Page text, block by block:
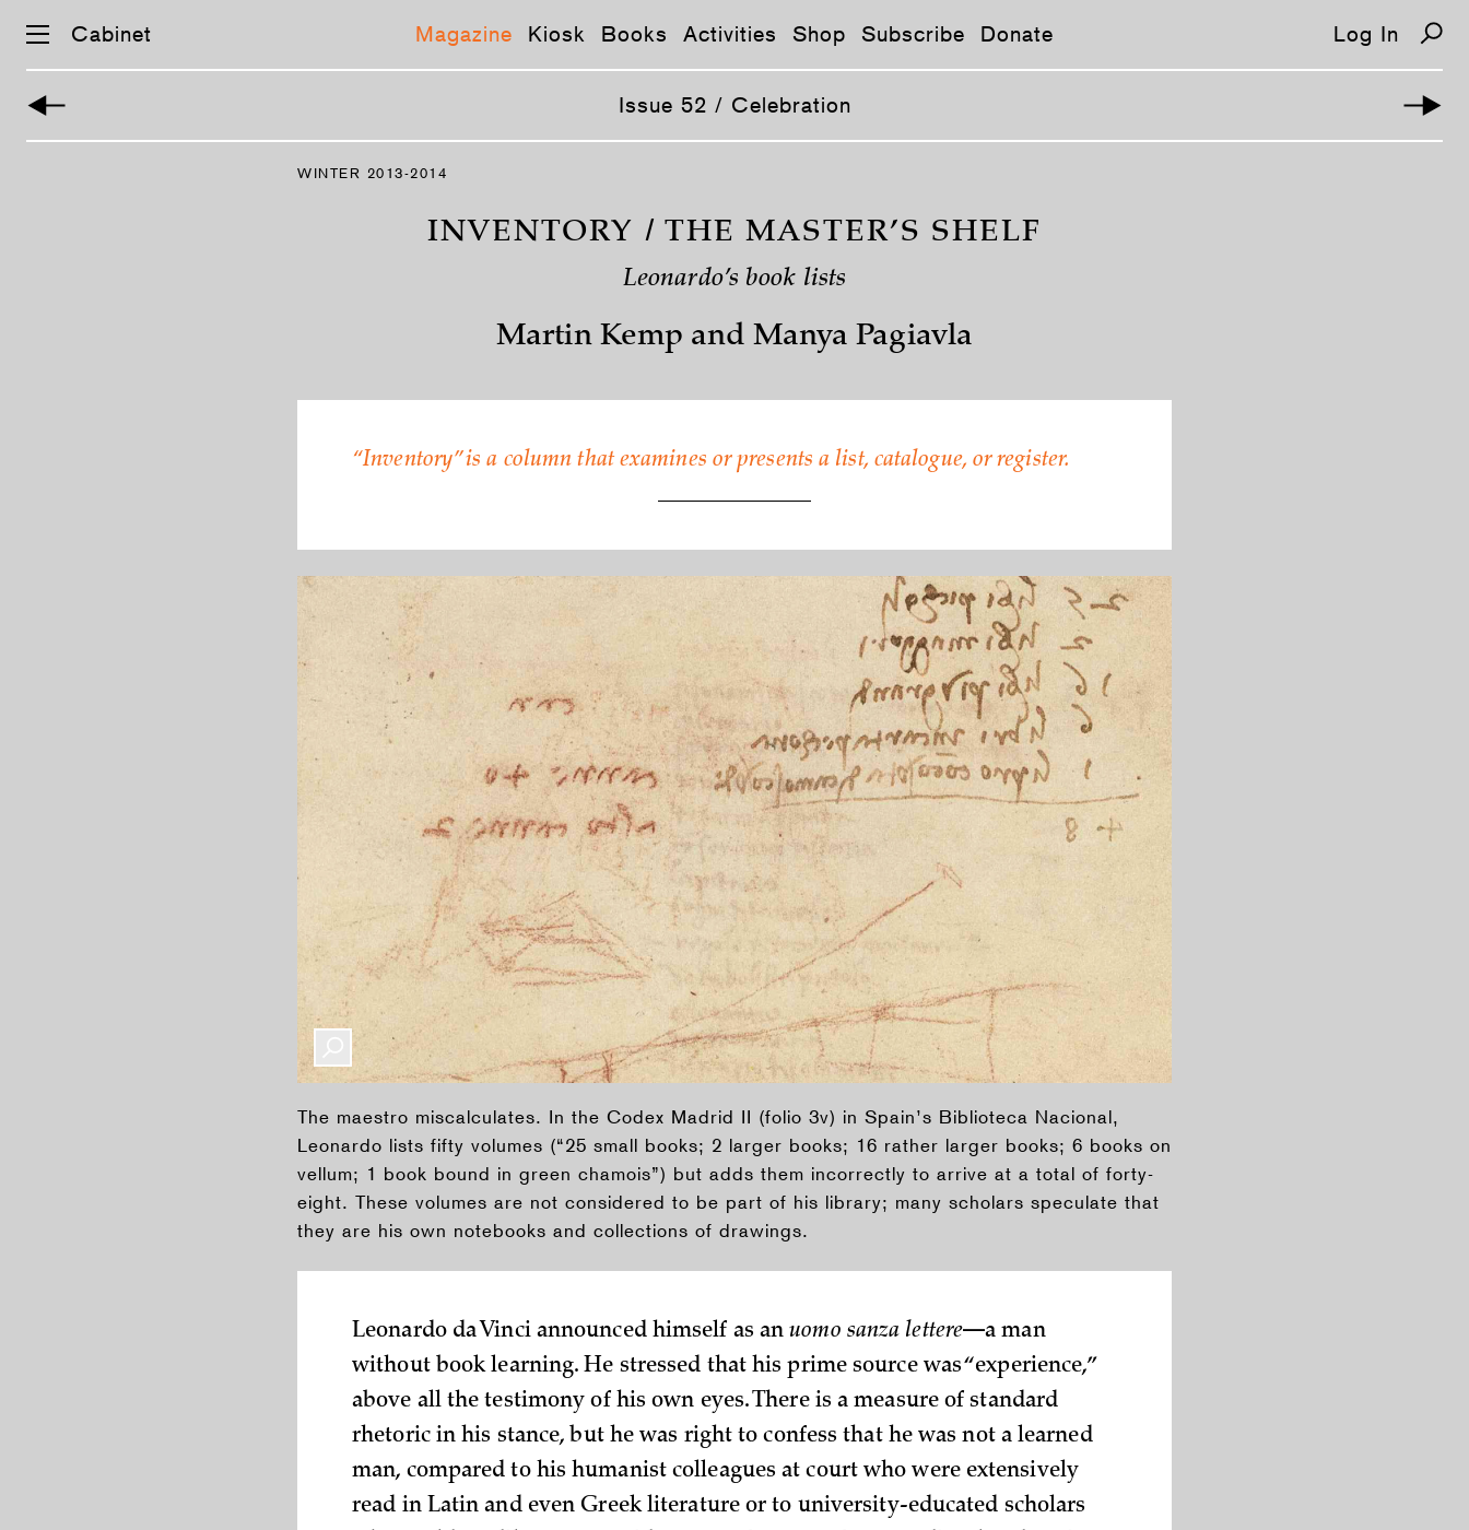
Cabinet Magazine Kiosk Books Activities Shop Subscribe Donate Log In
Issue 52 / Celebration
WINTER 2013-2014
INVENTORY / THE MASTER’S SHELF
Leonardo’s book lists
Martin Kemp and Manya Pagiavla
“Inventory” is a column that examines or presents a list, catalogue, or register.
The maestro miscalculates. In the Codex Madrid II (folio 3v) in Spain’s Biblioteca Nacional,
Leonardo lists fifty volumes (“25 small books; 2 larger books; 16 rather larger books; 6 books on
vellum; 1 book bound in green chamois”) but adds them incorrectly to arrive at a total of forty-
eight. These volumes are not considered to be part of his library; many scholars speculate that
they are his own notebooks and collections of drawings.
Leonardo da Vinci announced himself as anuomo sanza lettere—a man
without book learning. He stressed that his prime source was “experience,”
above all the testimony of his own eyes. There is a measure of standard
rhetoric in his stance, but he was right to confess that he was not a learned
man, compared to his humanist colleagues at court who were extensively
read in Latin and even Greek literature or to university-educated scholars